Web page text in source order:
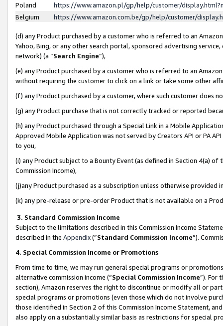
Poland
https://www.amazon.pl/gp/help/customer/
Belgium
https://www.amazon.com.be/gp/help/customer/
(d) any Product purchased by a customer who is referred to an
Yahoo, Bing, or any other search portal, sponsored advertising
network) (a “Search Engine”),
(e) any Product purchased by a customer who is referred to an
without requiring the customer to click on a link or take some other
(f) any Product purchased by a customer, where such customer does
(g) any Product purchase that is not correctly tracked or reported
(h) any Product purchased through a Special Link in a Mobile
Approved Mobile Application was not served by Creators API or PA
to you,
(i) any Product subject to a Bounty Event (as defined in Section 4(a)
Commission Income),
(j)any Product purchased as a subscription unless otherwise provided
(k) any pre-release or pre-order Product that is not available on a
3. Standard Commission Income
Subject to the limitations described in this Commission Income
described in the Appendix(”Standard Commission Income”).
4. Special Commission Income or Promotions
From time to time, we may run general special programs or
alternative commission income (“Special Commission Income”). For
section), Amazon reserves the right to discontinue or modify all or
special programs or promotions (even those which do not involve
those identified in Section 2 of this Commission Income Statement,
also apply on a substantially similar basis as restrictions for special